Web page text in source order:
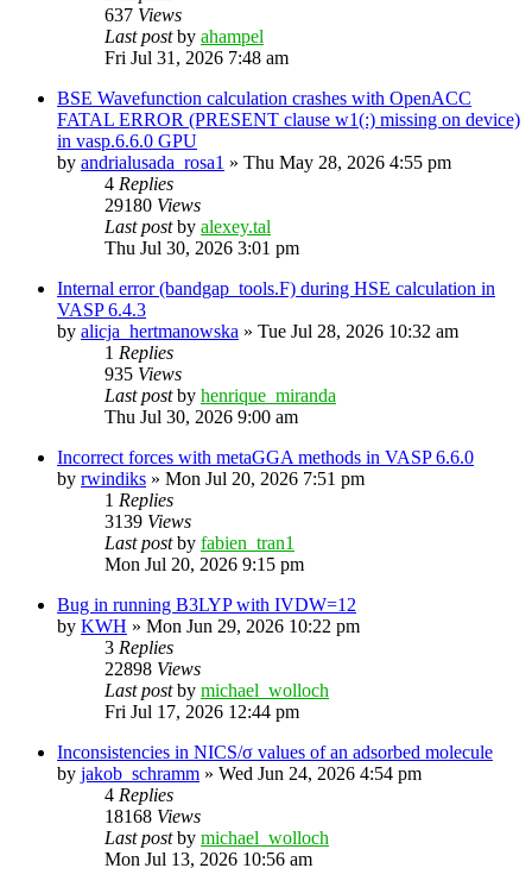
637 Views
Last postby ahampel
Fri Jul 31, 2026 7:48 am
BSE Wavefunction calculation crashes with OpenACC
FATAL ERROR (PRESENT clause w1(:) missing on device)
in vasp.6.6.0 GPU
by andrialusada_rosa1 » Thu May 28, 2026 4:55 pm
4 Replies
29180 Views
Last postby alexey.tal
Thu Jul 30, 2026 3:01 pm
Internal error (bandgap_tools.F) during HSE calculation in
VASP 6.4.3
by alicja_hertmanowska » Tue Jul 28, 2026 10:32 am
1 Replies
935 Views
Last postby henrique_miranda
Thu Jul 30, 2026 9:00 am
Incorrect forces with metaGGA methods in VASP 6.6.0
by rwindiks » Mon Jul 20, 2026 7:51 pm
1 Replies
3139 Views
Last postby fabien_tran1
Mon Jul 20, 2026 9:15 pm
Bug in running B3LYP with IVDW=12
by KWH » Mon Jun 29, 2026 10:22 pm
3 Replies
22898 Views
Last postby michael_wolloch
Fri Jul 17, 2026 12:44 pm
Inconsistencies in NICS/σ values of an adsorbed molecule
by jakob_schramm » Wed Jun 24, 2026 4:54 pm
4 Replies
18168 Views
Last postby michael_wolloch
Mon Jul 13, 2026 10:56 am